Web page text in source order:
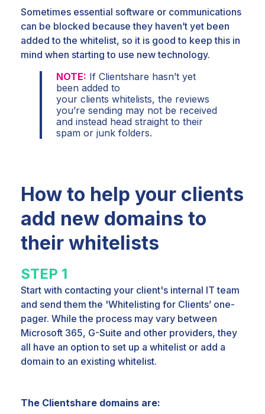
Sometimes essential software or communications
can be blocked because they haven’t yet been
added to the whitelist, so it is good to keep this in
mind when starting to use new technology.
NOTE: If Clientshare hasn’t yet
been added to
your clients whitelists, the reviews
you’re sending may not be received
and instead head straight to their
spam or junk folders.
How to help your clients
add new domains to
their whitelists
STEP 1
Start with contacting your client's internal IT team
and send them the 'Whitelisting for Clients’ one-
pager. While the process may vary between
Microsoft 365, G-Suite and other providers, they
all have an option to set up a whitelist or add a
domain to an existing whitelist.
The Clientshare domains are: